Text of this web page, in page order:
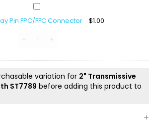
LCD
Pin
Connector
Pin FPC/FFC Connector $1.00
variation for 2" Transmissive
ST7789 before adding this product to